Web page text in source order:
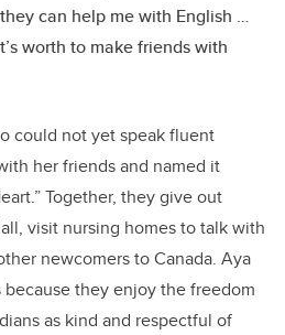
can help me with English …
worth to make friends with
could not yet speak fluent
her friends and named it
Together, they give out
visit nursing homes to talk with
newcomers to Canada. Aya
they enjoy the freedom
as kind and respectful of